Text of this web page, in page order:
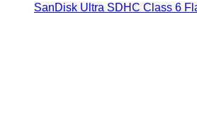
SanDisk Ultra SDHC Class 6